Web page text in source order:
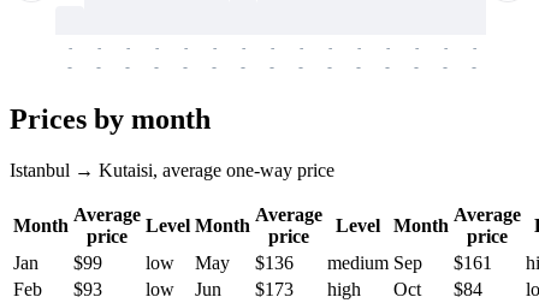
-
-
-
-
-
-
-
-
-
-
-
-
-
-
-
-
-
-
-
-
-
-
-
-
-
-
-
-
-
-
Prices by month
Istanbul → Kutaisi, average one-way price
Month
Average
price
Level Month
Average
price
Level Month
Average
price
Jan
$99 low May $136 medium Sep $161
Feb
$93 low Jun $173 high Oct $84